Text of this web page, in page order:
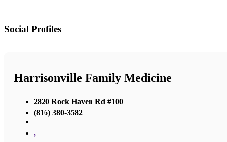
Social Profiles
Harrisonville Family Medicine
2820 Rock Haven Rd #100
(816) 380-3582
,